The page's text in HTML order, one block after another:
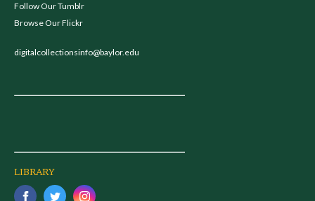
Follow Our Tumblr
Browse Our Flickr
digitalcollectionsinfo@baylor.edu
LIBRARY